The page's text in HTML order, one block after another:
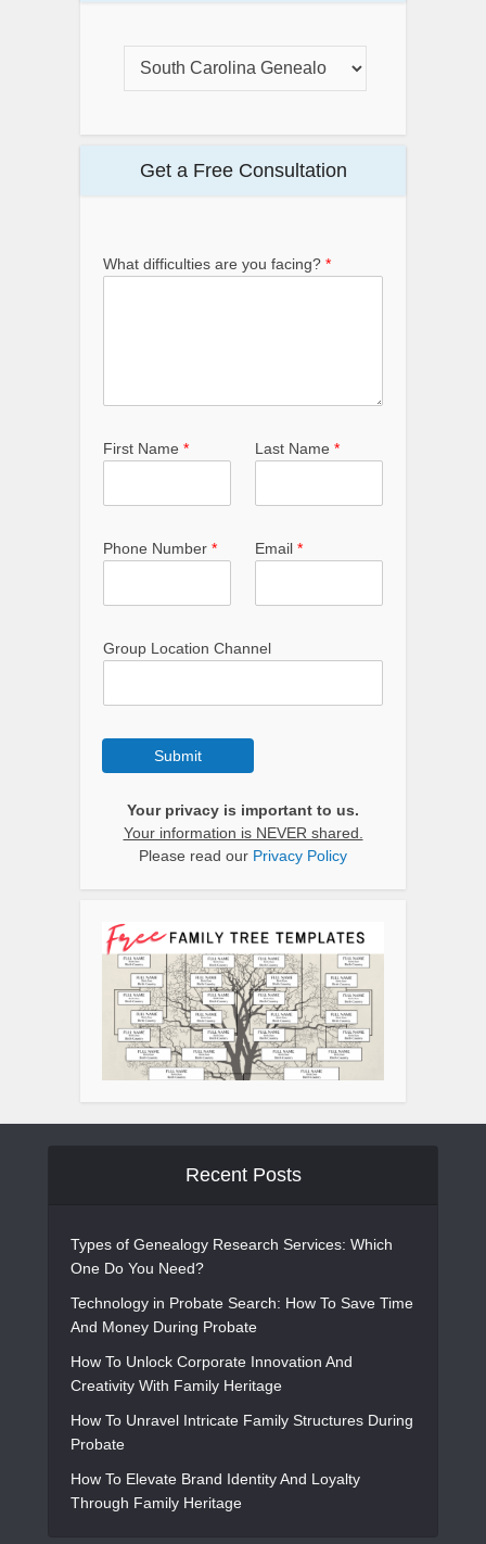
Get a Free Consultation
What difficulties are you facing? *
First Name * Last Name *
Phone Number * Email *
Group Location Channel
Submit
Your privacy is important to us.
Your information is NEVER shared.
Please read our Privacy Policy
Recent Posts
Types of Genealogy Research Services: Which
One Do You Need?
Technology in Probate Search: How To Save Time
And Money During Probate
How To Unlock Corporate Innovation And
Creativity With Family Heritage
How To Unravel Intricate Family Structures During
Probate
How To Elevate Brand Identity And Loyalty
Through Family Heritage